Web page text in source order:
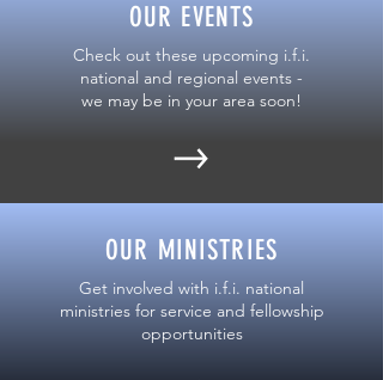
OUR EVENTS
Check out these upcoming i.f.i.
national and regional events -
we may be in your area soon!
OUR MINISTRIES
Get involved with i.f.i. national
ministries for service and fellowship
opportunities